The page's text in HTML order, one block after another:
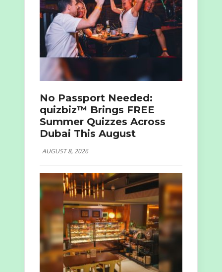
No Passport Needed:
quizbiz™ Brings FREE
Summer Quizzes Across
Dubai This August
AUGUST 8, 2026